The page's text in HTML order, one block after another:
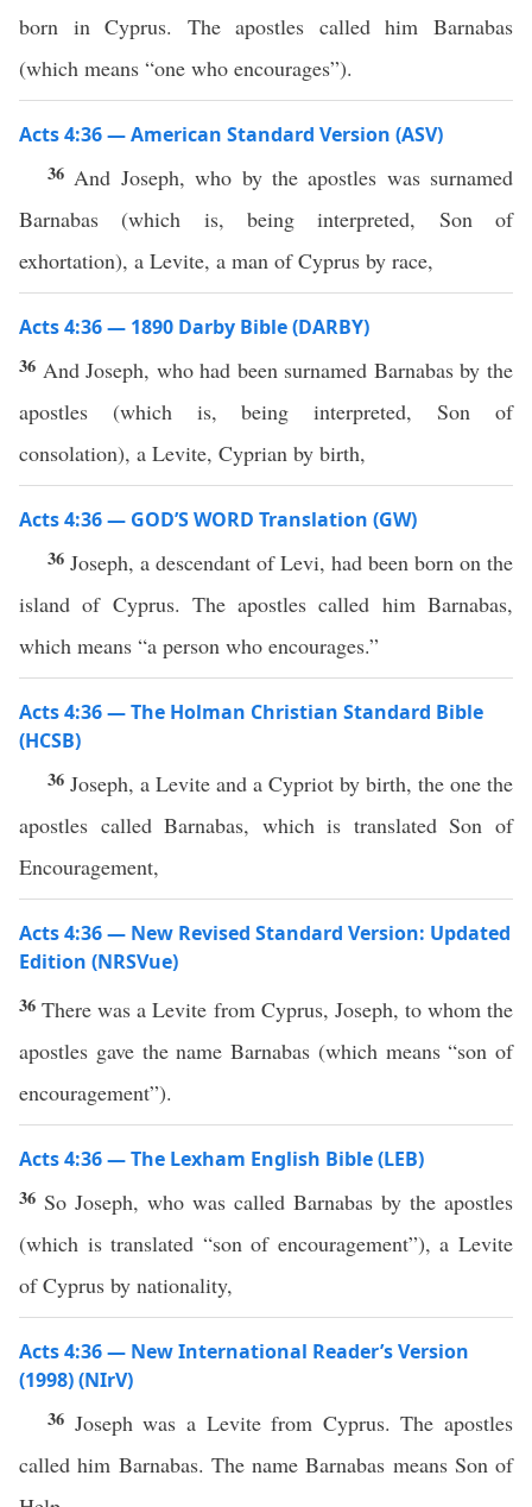
born in Cyprus. The apostles called him Barnabas
(which means “one who encourages”).
Acts 4:36 — American Standard Version (ASV)
36 And Joseph, who by the apostles was surnamed
Barnabas (which is, being interpreted, Son of
exhortation), a Levite, a man of Cyprus by race,
Acts 4:36 — 1890 Darby Bible (DARBY)
36 And Joseph, who had been surnamed Barnabas by the
apostles (which is, being interpreted, Son of
consolation), a Levite, Cyprian by birth,
Acts 4:36 — GOD’S WORD Translation (GW)
36 Joseph, a descendant of Levi, had been born on the
island of Cyprus. The apostles called him Barnabas,
which means “a person who encourages.”
Acts 4:36 — The Holman Christian Standard Bible
(HCSB)
36 Joseph, a Levite and a Cypriot by birth, the one the
apostles called Barnabas, which is translated Son of
Encouragement,
Acts 4:36 — New Revised Standard Version: Updated
Edition (NRSVue)
36There was a Levite from Cyprus, Joseph, to whom the
apostles gave the name Barnabas (which means “son of
encouragement”).
Acts 4:36 — The Lexham English Bible (LEB)
36 So Joseph, who was called Barnabas by the apostles
(which is translated “son of encouragement”), a Levite
of Cyprus by nationality,
Acts 4:36 — New International Reader’s Version
(1998) (NIrV)
36 Joseph was a Levite from Cyprus. The apostles
called him Barnabas. The name Barnabas means Son of